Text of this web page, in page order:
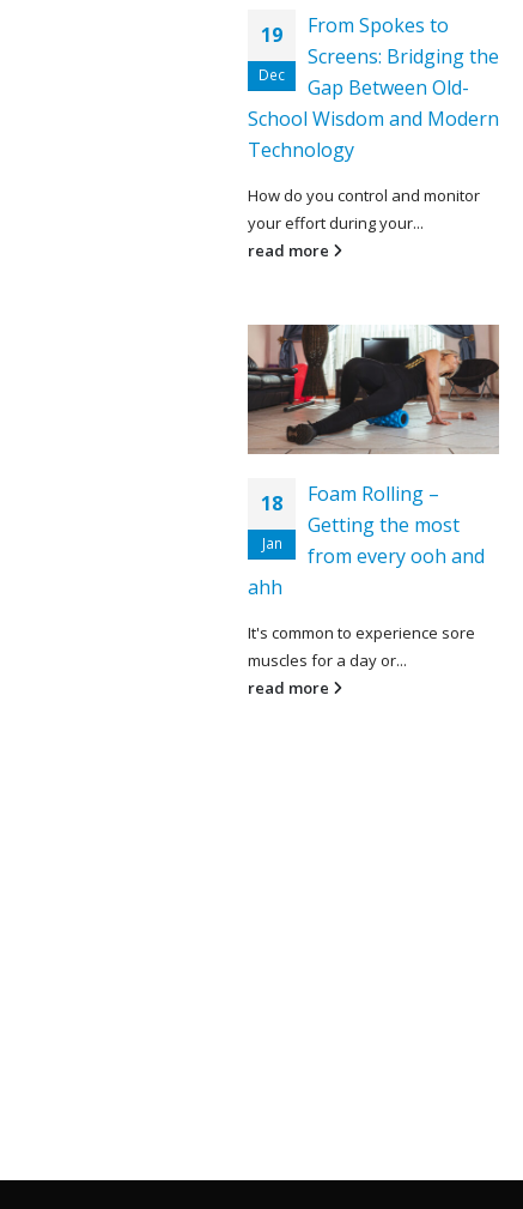
19
Dec
From Spokes to
Screens: Bridging the
Gap Between Old-
School Wisdom and Modern
Technology
How do you control and monitor
your effort during your...
read more
18
Jan
Foam Rolling –
Getting the most
from every ooh and
ahh
It's common to experience sore
muscles for a day or...
read more